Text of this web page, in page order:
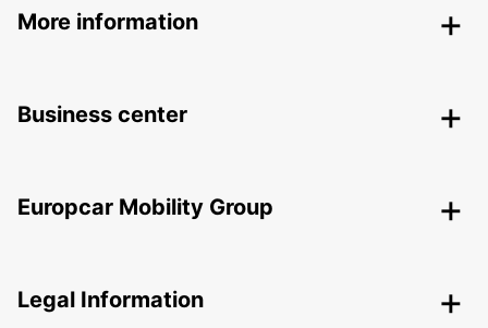
More information
Business center
Europcar Mobility Group
Legal Information